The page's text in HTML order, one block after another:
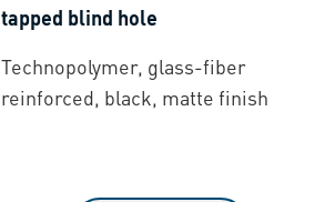
tapped blind hole
Technopolymer, glass-fiber
reinforced, black, matte finish